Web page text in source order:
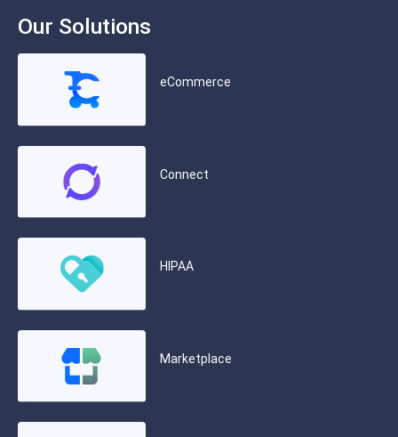
Our Solutions
eCommerce
Connect
HIPAA
Marketplace